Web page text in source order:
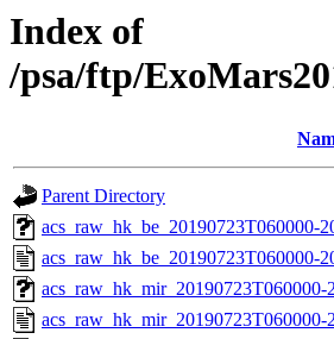
Index of
/psa/ftp/
Parent Directory
acs_raw_hk_be_20190723T060000-
acs_raw_hk_be_20190723T060000-
acs_raw_hk_mir_20190723T060000-